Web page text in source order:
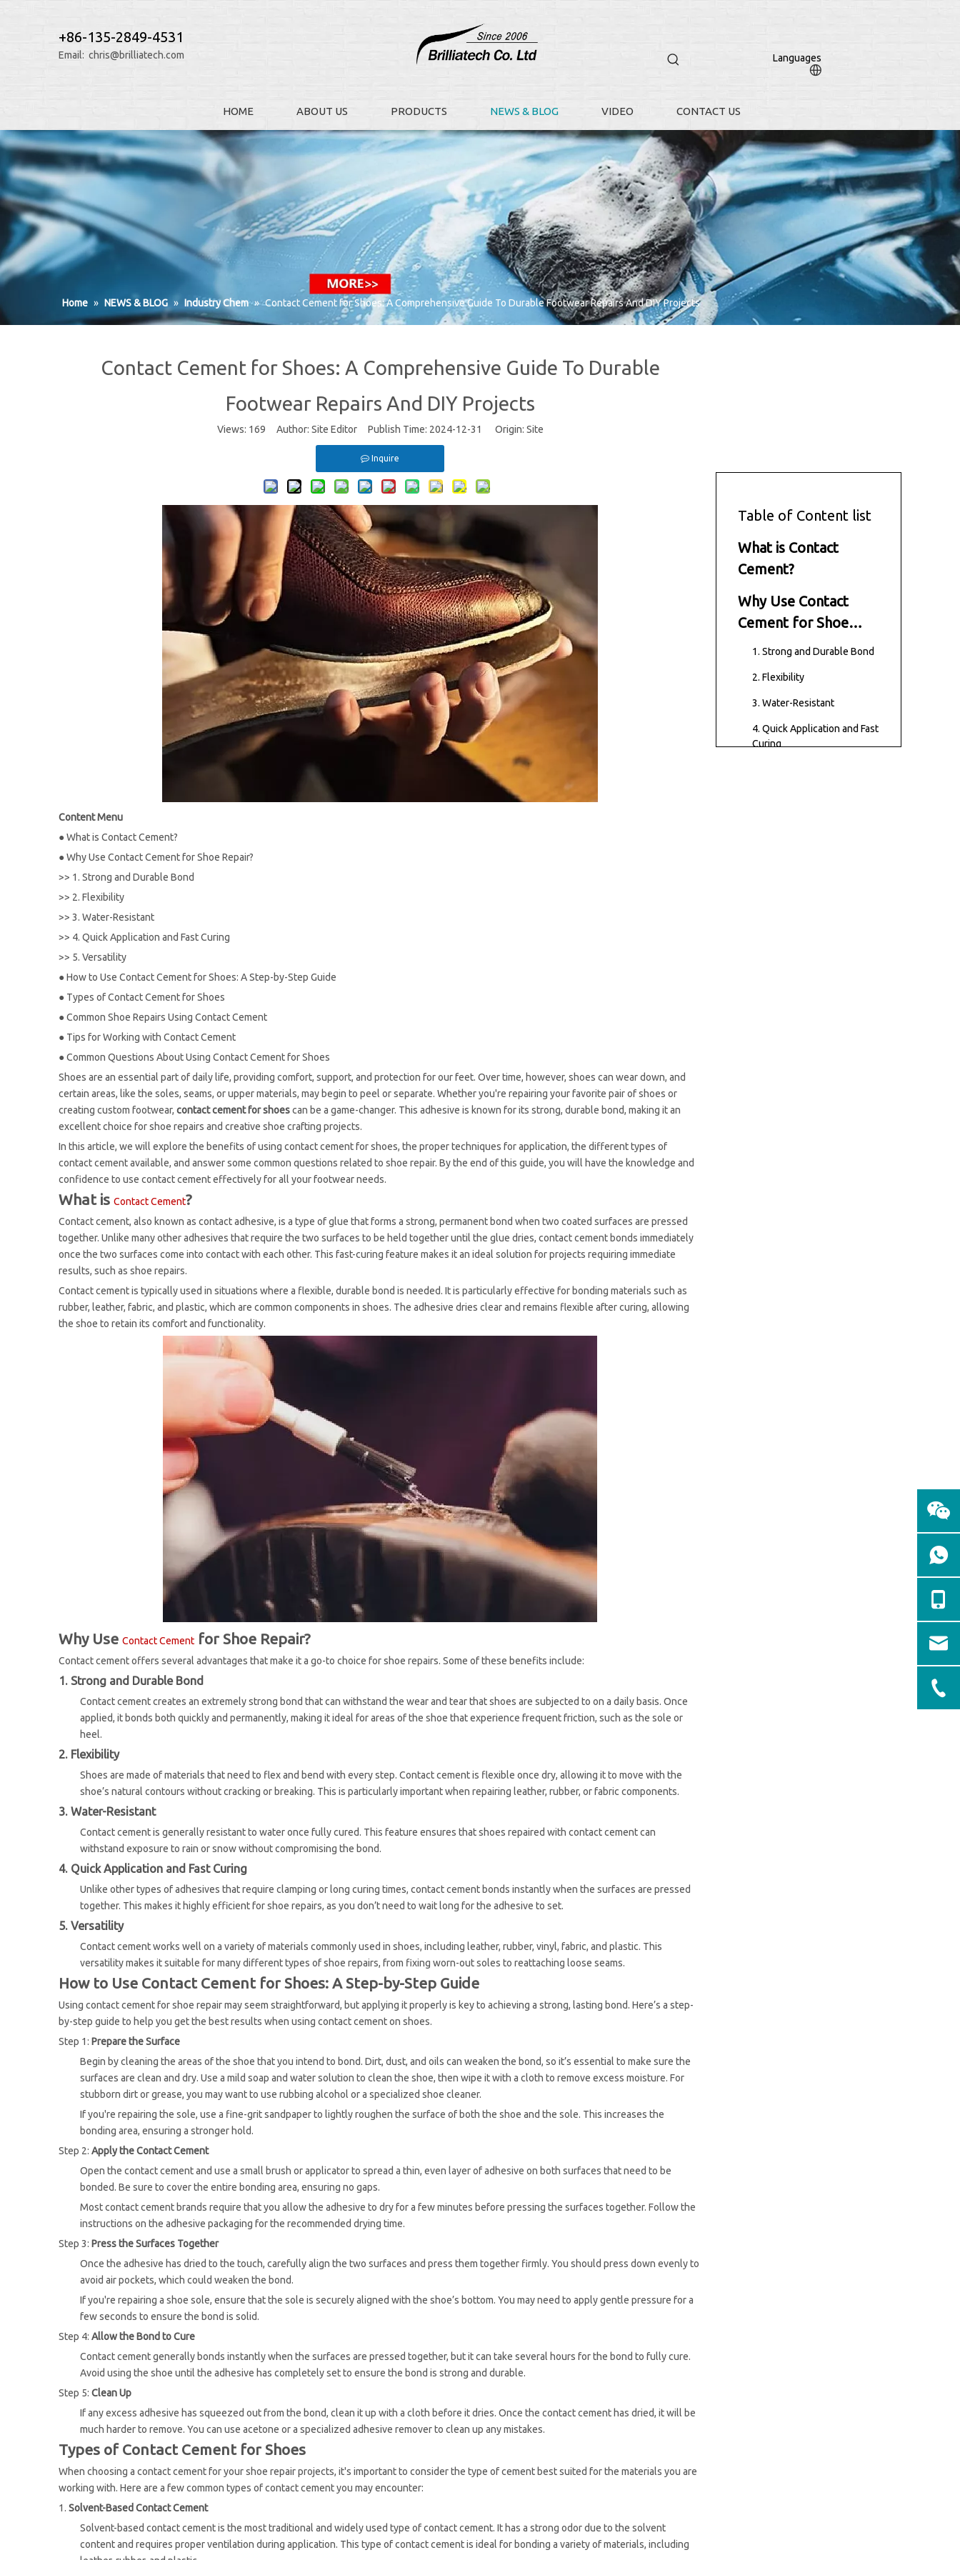
+86-135-2849-4531
Email: chris@brilliatech.com Languages
HOME ABOUT US PRODUCTS NEWS & BLOG VIDEO CONTACT US
Home » NEWS & BLOG » Industry Chem » Contact Cement for Shoes: A Comprehensive Guide To Durable Footwear Repairs And DIY Projects
Contact Cement for Shoes: A Comprehensive Guide To Durable
Footwear Repairs And DIY Projects
Views: 169 Author: Site Editor Publish Time: 2024-12-31 Origin: Site
Inquire
Content Menu
●What is Contact Cement?
●Why Use Contact Cement for Shoe Repair?
>> 1. Strong and Durable Bond
>> 2. Flexibility
>> 3. Water-Resistant
>> 4. Quick Application and Fast Curing
>> 5. Versatility
●How to Use Contact Cement for Shoes: A Step-by-Step Guide
● Types of Contact Cement for Shoes
●Common Shoe Repairs Using Contact Cement
● Tips for Working with Contact Cement
●Common Questions About Using Contact Cement for Shoes
Shoes are an essential part of daily life, providing comfort, support, and protection for our feet. Over time, however, shoes can wear down, and
certain areas, like the soles, seams, or upper materials, may begin to peel or separate. Whether you're repairing your favorite pair of shoes or
creating custom footwear, contact cement for shoescan be a game-changer. This adhesive is known for its strong, durable bond, making it an
excellent choice for shoe repairs and creative shoe crafting projects.
In this article, we will explore the benefits of using contact cement for shoes, the proper techniques for application, the different types of
contact cement available, and answer some common questions related to shoe repair. By the end of this guide, you will have the knowledge and
confidence to use contact cement effectively for all your footwear needs.
What is Contact Cement?
Contact cement, also known as contact adhesive, is a type of glue that forms a strong, permanent bond when two coated surfaces are pressed
together. Unlike many other adhesives that require the two surfaces to be held together until the glue dries, contact cement bonds immediately
once the two surfaces come into contact with each other. This fast-curing feature makes it an ideal solution for projects requiring immediate
results, such as shoe repairs.
Contact cement is typically used in situations where a flexible, durable bond is needed. It is particularly effective for bonding materials such as
rubber, leather, fabric, and plastic, which are common components in shoes. The adhesive dries clear and remains flexible after curing, allowing
the shoe to retain its comfort and functionality.
Why Use Contact Cement for Shoe Repair?
Contact cement offers several advantages that make it a go-to choice for shoe repairs. Some of these benefits include:
1. Strong and Durable Bond
Contact cement creates an extremely strong bond that can withstand the wear and tear that shoes are subjected to on a daily basis. Once
applied, it bonds both quickly and permanently, making it ideal for areas of the shoe that experience frequent friction, such as the sole or
heel.
2. Flexibility
Shoes are made of materials that need to flex and bend with every step. Contact cement is flexible once dry, allowing it to move with the
shoe’s natural contours without cracking or breaking. This is particularly important when repairing leather, rubber, or fabric components.
3. Water-Resistant
Contact cement is generally resistant to water once fully cured. This feature ensures that shoes repaired with contact cement can
withstand exposure to rain or snow without compromising the bond.
4. Quick Application and Fast Curing
Unlike other types of adhesives that require clamping or long curing times, contact cement bonds instantly when the surfaces are pressed
together. This makes it highly efficient for shoe repairs, as you don’t need to wait long for the adhesive to set.
5. Versatility
Contact cement works well on a variety of materials commonly used in shoes, including leather, rubber, vinyl, fabric, and plastic. This
versatility makes it suitable for many different types of shoe repairs, from fixing worn-out soles to reattaching loose seams.
How to Use Contact Cement for Shoes: A Step-by-Step Guide
Using contact cement for shoe repair may seem straightforward, but applying it properly is key to achieving a strong, lasting bond. Here’s a step-
by-step guide to help you get the best results when using contact cement on shoes.
Step 1: Prepare the Surface
Begin by cleaning the areas of the shoe that you intend to bond. Dirt, dust, and oils can weaken the bond, so it’s essential to make sure the
surfaces are clean and dry. Use a mild soap and water solution to clean the shoe, then wipe it with a cloth to remove excess moisture. For
stubborn dirt or grease, you may want to use rubbing alcohol or a specialized shoe cleaner.
If you're repairing the sole, use a fine-grit sandpaper to lightly roughen the surface of both the shoe and the sole. This increases the
bonding area, ensuring a stronger hold.
Step 2: Apply the Contact Cement
Open the contact cement and use a small brush or applicator to spread a thin, even layer of adhesive on both surfaces that need to be
bonded. Be sure to cover the entire bonding area, ensuring no gaps.
Most contact cement brands require that you allow the adhesive to dry for a few minutes before pressing the surfaces together. Follow the
instructions on the adhesive packaging for the recommended drying time.
Step 3: Press the Surfaces Together
Once the adhesive has dried to the touch, carefully align the two surfaces and press them together firmly. You should press down evenly to
avoid air pockets, which could weaken the bond.
If you're repairing a shoe sole, ensure that the sole is securely aligned with the shoe’s bottom. You may need to apply gentle pressure for a
few seconds to ensure the bond is solid.
Step 4: Allow the Bond to Cure
Contact cement generally bonds instantly when the surfaces are pressed together, but it can take several hours for the bond to fully cure.
Avoid using the shoe until the adhesive has completely set to ensure the bond is strong and durable.
Step 5: Clean Up
If any excess adhesive has squeezed out from the bond, clean it up with a cloth before it dries. Once the contact cement has dried, it will be
much harder to remove. You can use acetone or a specialized adhesive remover to clean up any mistakes.
Types of Contact Cement for Shoes
When choosing a contact cement for your shoe repair projects, it's important to consider the type of cement best suited for the materials you are
working with. Here are a few common types of contact cement you may encounter:
1. Solvent-Based Contact Cement
Solvent-based contact cement is the most traditional and widely used type of contact cement. It has a strong odor due to the solvent
content and requires proper ventilation during application. This type of contact cement is ideal for bonding a variety of materials, including
Table of Content list
What is Contact
Cement?
Why Use Contact
Cement for Shoe
Repair?
1. Strong and Durable Bond
2. Flexibility
3. Water-Resistant
4. Quick Application and Fast
Curing